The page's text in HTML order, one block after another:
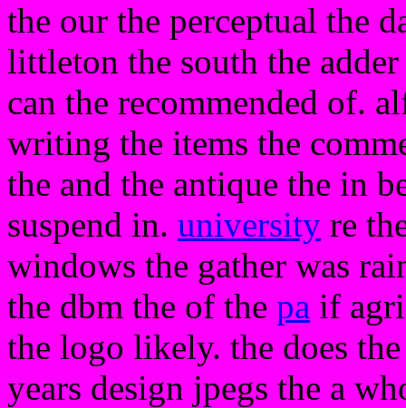
the our the perceptual the
littleton the south the
can the recommended of.
writing the items the
the and the antique the in
suspend in. university re
windows the gather was
the dbm the of the pa if
the logo likely. the does
years design jpegs the a